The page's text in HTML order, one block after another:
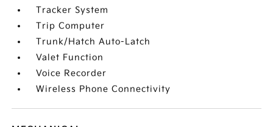
Tracker System
Trip Computer
Trunk/Hatch Auto-Latch
Valet Function
Voice Recorder
Wireless Phone Connectivity